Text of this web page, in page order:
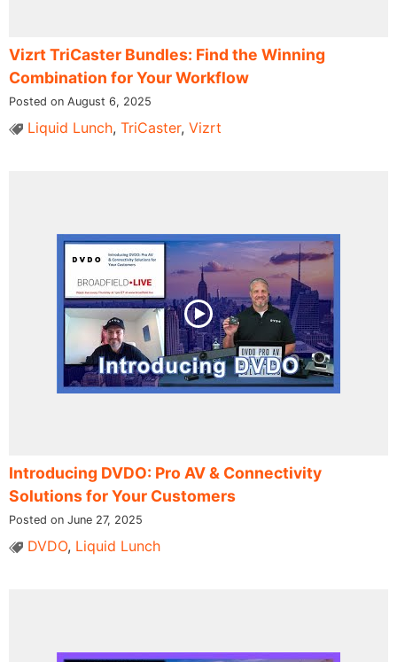
Vizrt TriCaster Bundles: Find the Winning
Combination for Your Workflow
Posted on August 6, 2025
Liquid Lunch, TriCaster, Vizrt
Introducing DVDO: Pro AV & Connectivity
Solutions for Your Customers
Posted on June 27, 2025
DVDO, Liquid Lunch